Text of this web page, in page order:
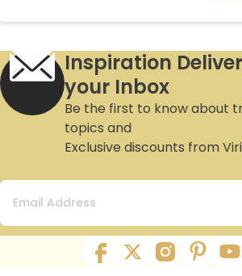
Inspiration
your Inbox
Be the first to know about
topics and
Exclusive discounts from